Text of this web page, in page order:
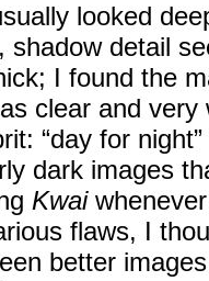
looked
shadow detail
I found the
clear and
“day for
dark images
Kwai
flaws, I
better